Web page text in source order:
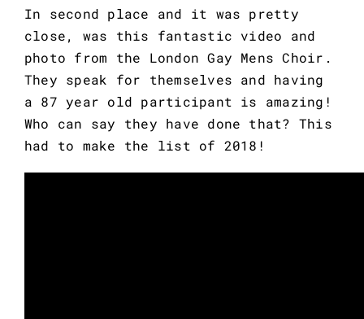
In second place and it was pretty
close, was this fantastic video and
photo from the London Gay Mens Choir.
They speak for themselves and having
a 87 year old participant is amazing!
Who can say they have done that? This
had to make the list of 2018!